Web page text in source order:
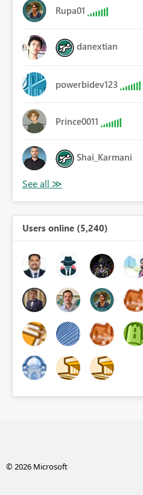
Rupa01
danextian
powerbidev123
Prince0011
Shai_Karmani
Users online (5,240)
© 2026 Microsoft